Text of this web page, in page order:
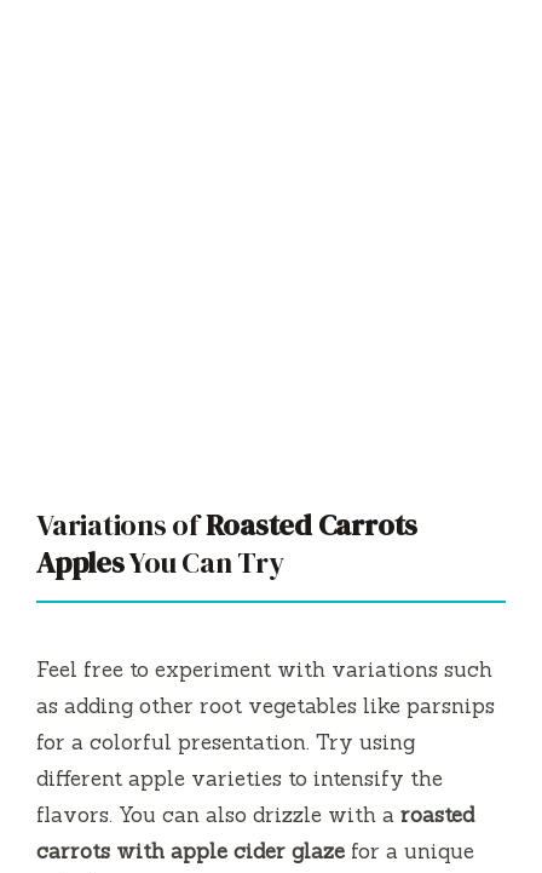
Variations ofRoasted Carrots
ApplesYou Can Try
Feel free to experiment with variations such
as adding other root vegetables like parsnips
for a colorful presentation. Try using
different apple varieties to intensify the
flavors. You can also drizzle with a roasted
carrots with apple cider glaze for a unique